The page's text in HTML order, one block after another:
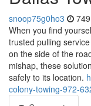
snoop75g0ho3
When you find
trusted pulling
on the side of the
mishap, these
safely to its location.
colony-towing-972-